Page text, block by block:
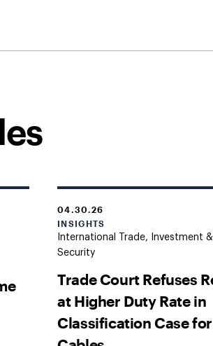
04.30.26
INSIGHTS
International Trade, Investment &
Security
Trade Court Refuses
at Higher Duty Rate in
Classification Case